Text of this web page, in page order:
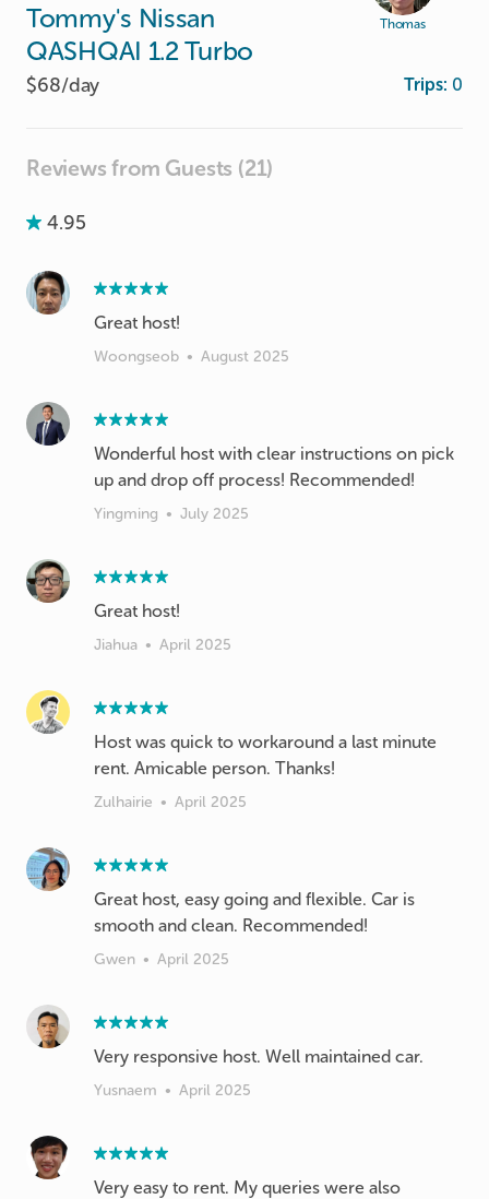
Thomas
Tommy's Nissan
QASHQAI 1.2Turbo
$68/day Trips: 0
Reviews from Guests (21)
4.95
Great host!
Woongseob • August 2025
Wonderful host with clear instructions on pick
up and drop off process! Recommended!
Yingming • July 2025
Great host!
Jiahua • April 2025
Host was quick to workaround a last minute
rent. Amicable person. Thanks!
Zulhairie • April 2025
Great host, easy going and flexible. Car is
smooth and clean. Recommended!
Gwen • April 2025
Very responsive host. Well maintained car.
Yusnaem • April 2025
Very easy to rent. My queries were also